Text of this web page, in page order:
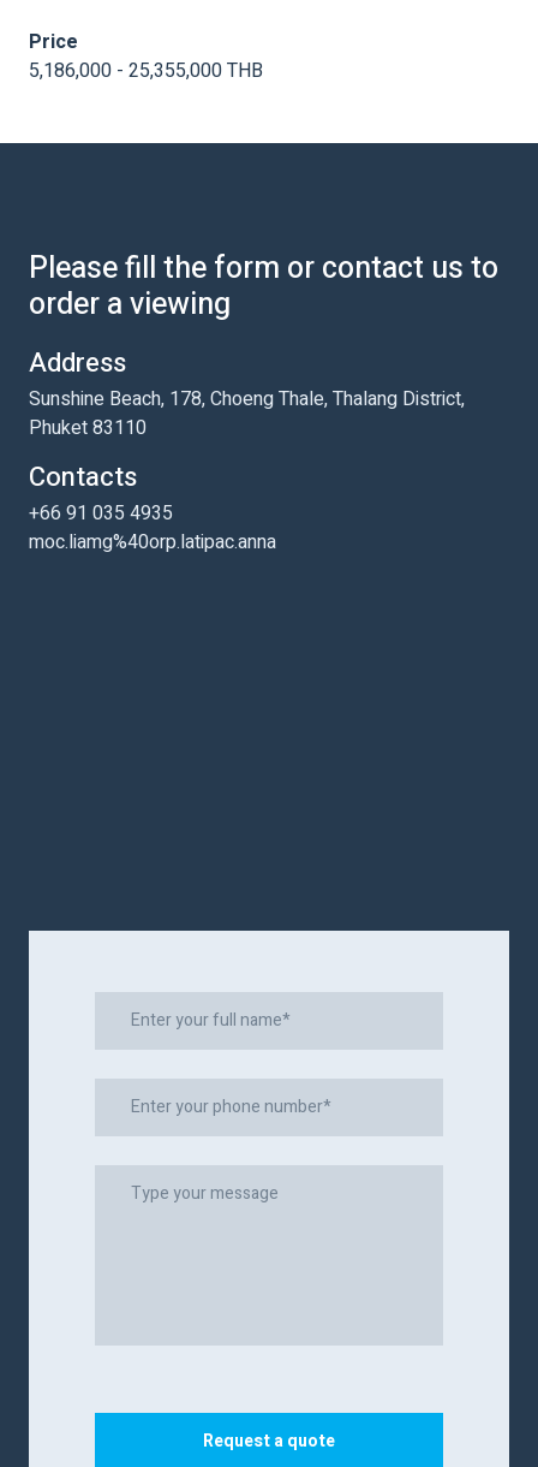
Price
5,186,000 - 25,355,000 THB
Please fill the form or contact us to
order a viewing
Address
Sunshine Beach, 178, Choeng Thale, Thalang District,
Phuket 83110
Contacts
+66 91 035 4935
moc.liamg%40orp.latipac.anna
Request a quote